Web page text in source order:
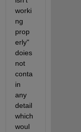
worki
ng
prop
erly"
doies
not
conta
in
any
detail
which
woul